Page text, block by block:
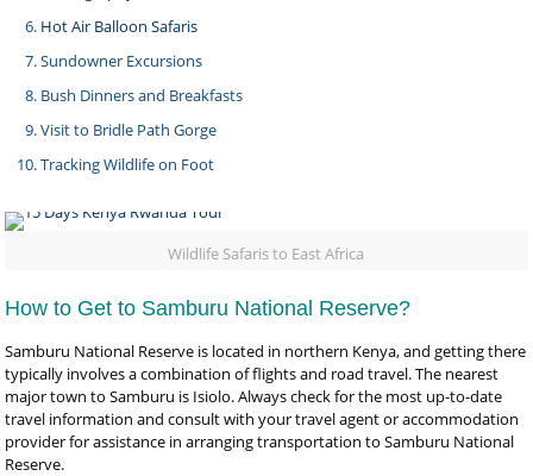
Hot Air Balloon Safaris
Sundowner Excursions
Bush Dinners and Breakfasts
Visit to Bridle Path Gorge
Tracking Wildlife on Foot
Wildlife Safaris to East Africa
How to Get to Samburu National Reserve?
Samburu National Reserve is located in northern Kenya, and getting there
typically involves a combination of flights and road travel. The nearest
major town to Samburu is Isiolo. Always check for the most up-to-date
travel information and consult with your travel agent or accommodation
provider for assistance in arranging transportation to Samburu National
Reserve.